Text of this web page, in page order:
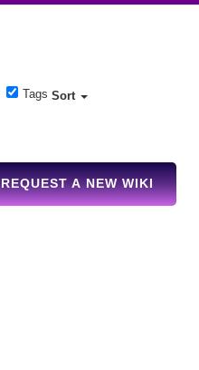
Tags Sort
REQUEST A NEW WIKI